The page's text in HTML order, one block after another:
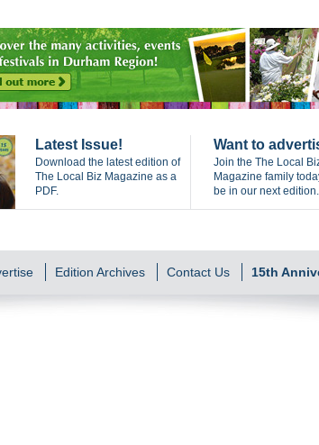
Latest Issue!
Download the latest edition of
The Local Biz Magazine as a
PDF.
Want to
Join the The Local
Magazine family
be in our next edition.
Edition Archives Contact Us 15th